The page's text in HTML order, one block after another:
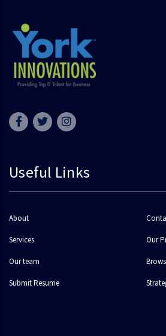
Useful Links
About
Services Our
Our team
Submit Resume